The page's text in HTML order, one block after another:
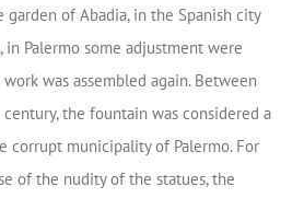
garden of Abadia, in the Spanish city
in Palermo some adjustment were
was assembled again. Between
the fountain was considered a
corrupt municipality of Palermo. For
of the nudity of the statues, the